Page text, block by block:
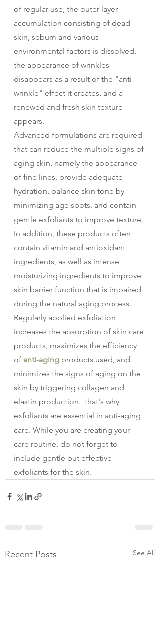
of regular use, the outer layer
accumulation consisting of dead
skin, sebum and various
environmental factors is dissolved,
the appearance of wrinkles
disappears as a result of the "anti-
wrinkle" effect it creates, and a
renewed and fresh skin texture
appears.
Advanced formulations are required
that can reduce the multiple signs of
aging skin, namely the appearance
of fine lines, provide adequate
hydration, balance skin tone by
minimizing age spots, and contain
gentle exfoliants to improve texture.
In addition, these products often
contain vitamin and antioxidant
ingredients, as well as intense
moisturizing ingredients to improve
skin barrier function that is impaired
during the natural aging process.
Regularly applied exfoliation
increases the absorption of skin care
products, maximizes the efficiency
of anti-aging products used, and
minimizes the signs of aging on the
skin by triggering collagen and
elastin production. That's why
exfoliants are essential in anti-aging
care. While you are creating your
care routine, do not forget to
include gentle but effective
exfoliants for the skin.
Recent Posts See All